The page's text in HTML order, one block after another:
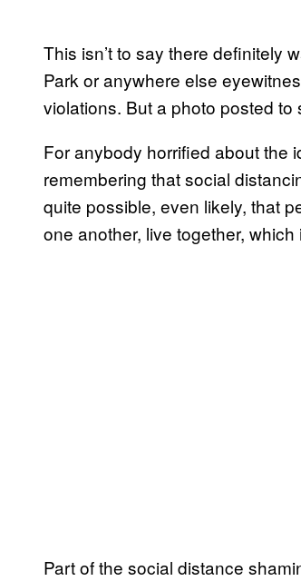
This isn’t to say there definitely
Park or anywhere else
violations. But a photo posted
For anybody horrified about the
remembering that social
quite possible, even likely, that
one another, live together,
Part of the social distance